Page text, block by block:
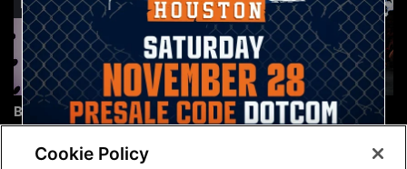
Brock Lesnar's career in
photos
The amazing images of
WWE NXT, Aug. 4, 2026:
Cookie Policy